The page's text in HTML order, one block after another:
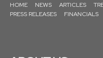
HOME NEWS ARTICLES
PRESS RELEASES
FINANCIALS